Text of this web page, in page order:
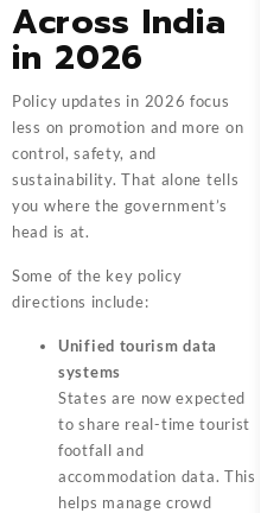
Across India
in 2026
Policy updates in 2026 focus
less on promotion and more on
control, safety, and
sustainability. That alone tells
you where the government’s
head is at.
Some of the key policy
directions include:
Unified tourism data
systems
States are now expected
to share real-time tourist
footfall and
accommodation data. This
helps manage crowd